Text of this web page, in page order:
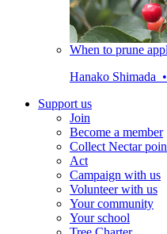
When to prune
Hanako Shimada
Support us
Join
Become a member
Collect Nectar
Act
Campaign with us
Volunteer with us
Your community
Your school